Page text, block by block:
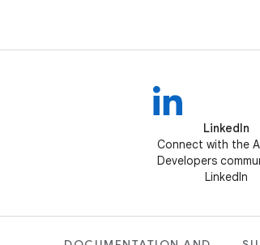
LinkedIn
Connect with the
Developers
LinkedIn